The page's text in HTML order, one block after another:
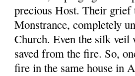
precious Host. Their grief
Monstrance, completely
Church. Even the silk veil
saved from the fire. So,
fire in the same house in